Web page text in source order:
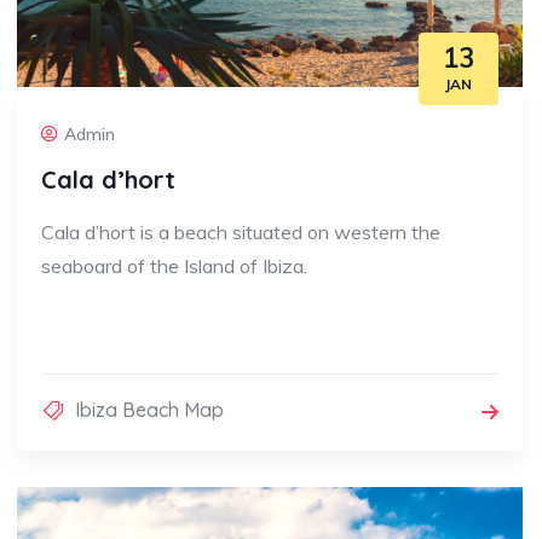
13
JAN
Admin
Cala d’hort
Cala d’hort is a beach situated on western the
seaboard of the Island of Ibiza.
Ibiza Beach Map